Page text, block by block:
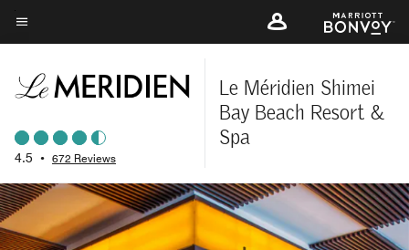
Skip
to
content
Menu text
4.5 • 672 Reviews
Le Méridien Shimei
Bay Beach Resort &
Spa